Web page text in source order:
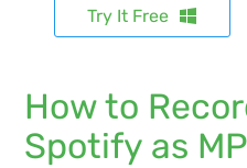
Try It Free
How to
Spotify as